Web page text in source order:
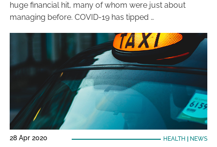
huge financial hit, many of whom were just about
managing before. COVID-19 has tipped …
28 Apr 2020 HEALTH NEWS